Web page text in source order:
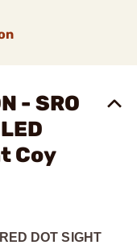
- SRO
Coy
DOT SIGHT